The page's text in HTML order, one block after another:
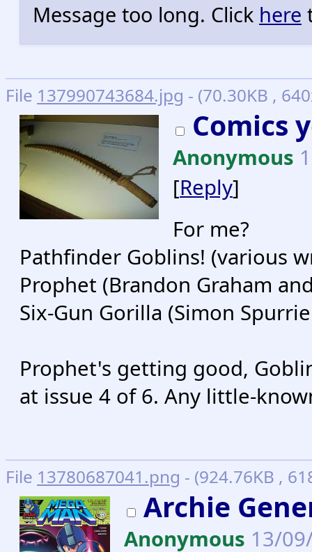
Message too long. Click here
File 137990743684.jpg - (70.30KB ,
Comics
Anonymous
[Reply]
For me?
Pathfinder Goblins! (various
Prophet (Brandon Graham
Six-Gun Gorilla (Simon
Prophet's getting good,
at issue 4 of 6. Any little-
File 13780687041.png - (924.76KB ,
Archie
Anonymous 13/